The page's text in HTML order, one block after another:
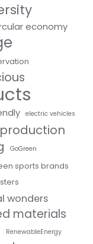
economy
electric vehicles
GoGreen
sports brands
wonders
materials
RenewableEnergy